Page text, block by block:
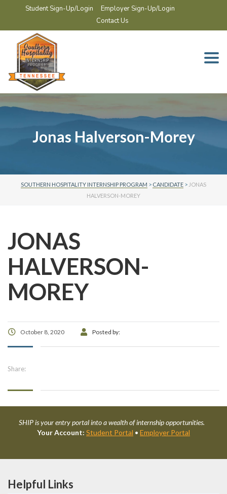
Student Sign-Up/Login
Employer Sign-Up/Login
Contact Us
Jonas Halverson-Morey
SOUTHERN HOSPITALITY INTERNSHIP PROGRAM > CANDIDATE > JONAS
HALVERSON-MOREY
JONAS
HALVERSON-
MOREY
October 8, 2020 Posted by:
Share:
SHIP is your entry portal into a wealth of internship opportunities.
Your Account: Student Portal • Employer Portal
Helpful Links